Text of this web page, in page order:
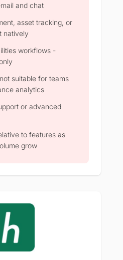
and chat
asset tracking, or
natively
workflows -
suitable for teams
analytics
or advanced
to features as
grow